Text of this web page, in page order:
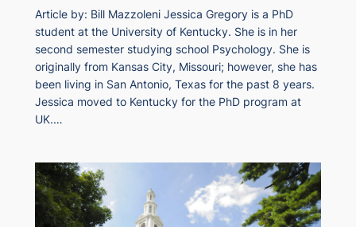
Article by: Bill Mazzoleni Jessica Gregory is a PhD
student at the University of Kentucky. She is in her
second semester studying school Psychology. She is
originally from Kansas City, Missouri; however, she has
been living in San Antonio, Texas for the past 8 years.
Jessica moved to Kentucky for the PhD program at
UK.…